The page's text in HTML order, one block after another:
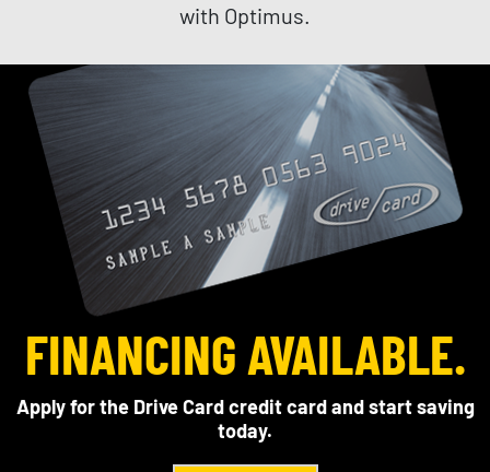
with Optimus.
FINANCING AVAILABLE.
Apply for the Drive Card credit card and start saving
today.